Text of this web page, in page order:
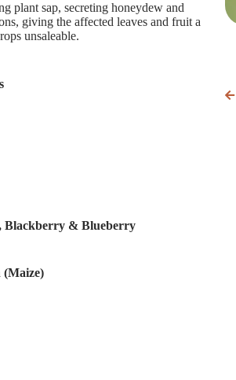
plant sap, secreting honeydew and
giving the affected leaves and fruit a
unsaleable.
Blackberry & Blueberry
(Maize)